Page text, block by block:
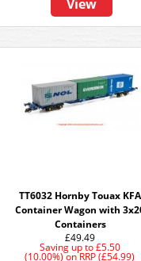
View
TT6032 Hornby Touax KFA
Container Wagon with
Containers
£49.49
Saving up to£5.50
(10.00%)onRRP (£54.99)